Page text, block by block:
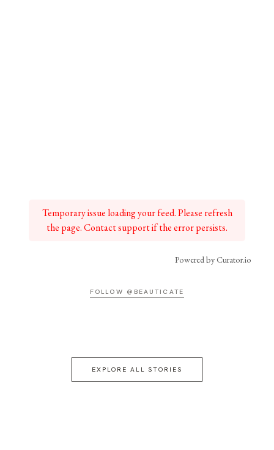
Temporary issue loading your feed. Please refresh
the page. Contact support if the error persists.
Powered by Curator.io
FOLLOW @BEAUTICATE
EXPLORE ALL STORIES